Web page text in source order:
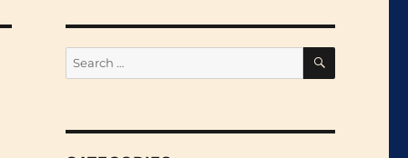
Search
for:
SEARCH